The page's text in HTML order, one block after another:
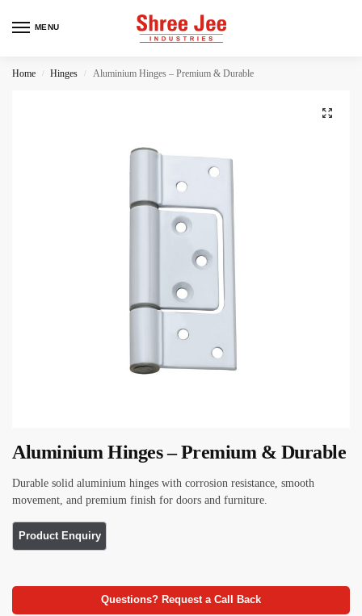
MENU
Home / Hinges / Aluminium Hinges – Premium & Durable
Aluminium Hinges – Premium & Durable
Durable solid aluminium hinges with corrosion resistance, smooth
movement, and premium finish for doors and furniture.
Questions? Request a Call Back